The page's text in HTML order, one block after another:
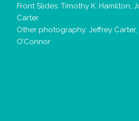
Front Slides: Timothy K. Hamilton,
Carter
Other photography: Jeffrey Carter,
O’Connor